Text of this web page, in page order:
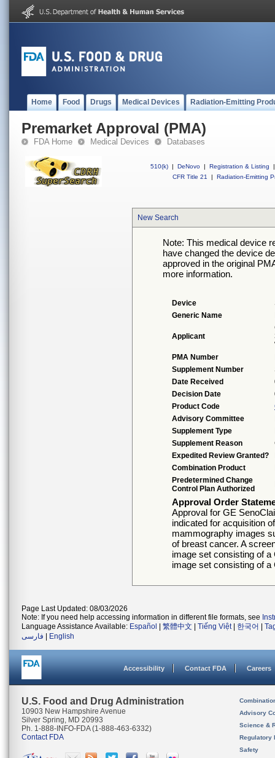
Home Food Drugs Medical Devices Radiation-Emitting
Premarket Approval (PMA)
FDA Home Medical Devices Databases
510(k) | DeNovo | Registration & Listing
|
CFR Title 21
| Radiation-Emitting
New Search
Note: This medical device
have changed the device
approved in the original
more information.
Device
Generic Name
Applicant
PMA Number
Supplement Number
Date Received
Decision Date
Product Code
Advisory Committee
Supplement Type
Supplement Reason
Expedited Review Granted?
Combination Product
Predetermined Change
Control Plan Authorized
Approval Order
Approval for GE
indicated for acquisition
mammography images
of breast cancer. A
image set consisting of
image set consisting of
Page Last Updated: 08/03/2026
Note: If you need help accessing information in different file formats, see
Language Assistance Available: Español 繁體中文 Tiếng Việt| 한국어
فارسی
English
Accessibility Contact FDA Careers
U.S. Food and Drug Administration
10903 New Hampshire Avenue
Silver Spring, MD 20993
Ph. 1-888-INFO-FDA (1-888-463-6332)
Contact FDA
Advisory
Science &
Regulatory
Safety